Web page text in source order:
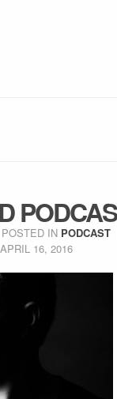
POSTED IN PODCAST
APRIL 16, 2016